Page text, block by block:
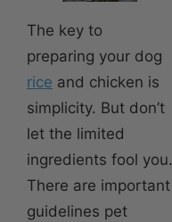
The key to
preparing your dog
rice and chicken is
simplicity. But don’t
let the limited
ingredients fool you.
There are important
guidelines pet